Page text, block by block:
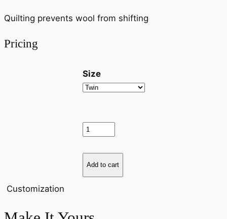
Quilting prevents wool from shifting
Pricing
Size
Add to cart
Customization